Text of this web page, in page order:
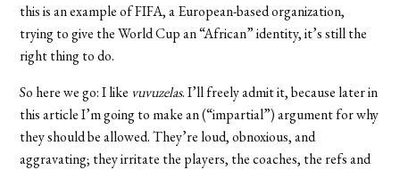
this is an example of FIFA, a European-based organization,
trying to give the World Cup an “African” identity, it’s still the
right thing to do.
So here we go: I like vuvuzelas. I’ll freely admit it, because later in
this article I’m going to make an (“impartial”) argument for why
they should be allowed. They’re loud, obnoxious, and
aggravating; they irritate the players, the coaches, the refs and